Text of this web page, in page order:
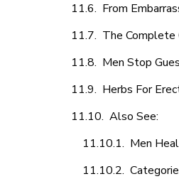
From
The Complete
Men Stop
Herbs For
Also See:
Men